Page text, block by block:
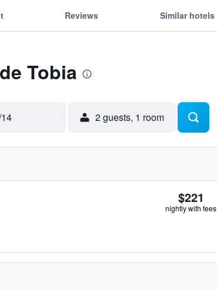
Reviews Similar hotels
Tobia
2 guests, 1 room
$221
nightly with fees